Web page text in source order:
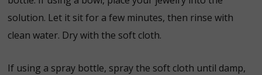
solution. Let it sit for a few minutes, then rinse with
clean water. Dry with the soft cloth.
If using a spray bottle, spray the soft cloth until damp,